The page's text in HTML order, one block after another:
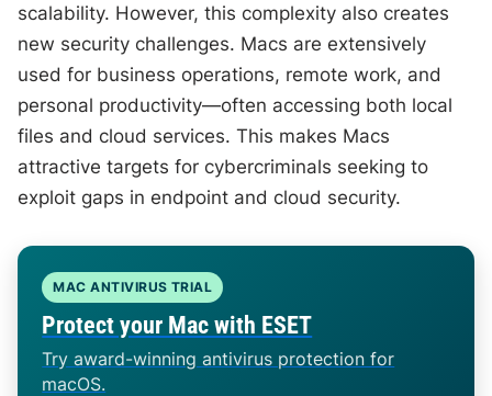
scalability. However, this complexity also creates
new security challenges. Macs are extensively
used for business operations, remote work, and
personal productivity—often accessing both local
files and cloud services. This makes Macs
attractive targets for cybercriminals seeking to
exploit gaps in endpoint and cloud security.
MAC ANTIVIRUS TRIAL
Protect your Mac with ESET
Try award-winning antivirus protection for
macOS.